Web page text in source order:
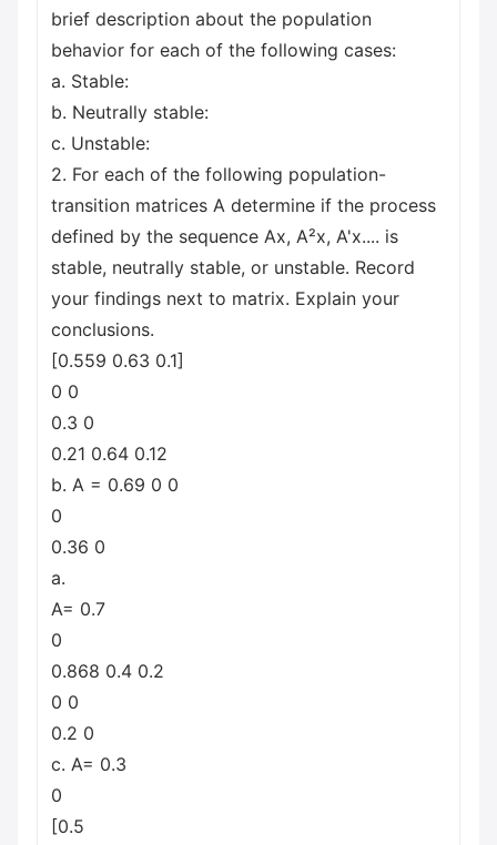
brief description about the population
behavior for each of the following cases:
a. Stable:
b. Neutrally stable:
c. Unstable:
2. For each of the following population-
transition matrices A determine if the process
defined by the sequence Ax, A²x, A'x.... is
stable, neutrally stable, or unstable. Record
your findings next to matrix. Explain your
conclusions.
[0.559 0.63 0.1]
0 0
0.3 0
0.21 0.64 0.12
b. A = 0.69 0 0
0
0.36 0
a.
A= 0.7
0
0.868 0.4 0.2
0 0
0.2 0
c. A= 0.3
0
[0.5